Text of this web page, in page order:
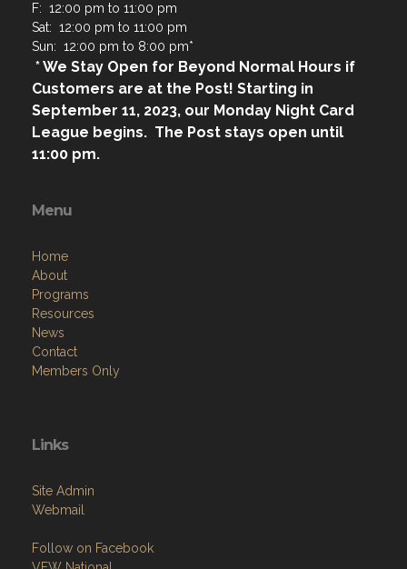
F: 12:00 pm to 11:00 pm
Sat: 12:00 pm to 11:00 pm
Sun: 12:00 pm to 8:00 pm*
* We Stay Open for Beyond Normal Hours if
Customers are at the Post! Starting in
September 11, 2023, our Monday Night Card
League begins. The Post stays open until
11:00 pm.
Menu
Home
About
Programs
Resources
News
Contact
Members Only
Links
Site Admin
Webmail
Follow on Facebook